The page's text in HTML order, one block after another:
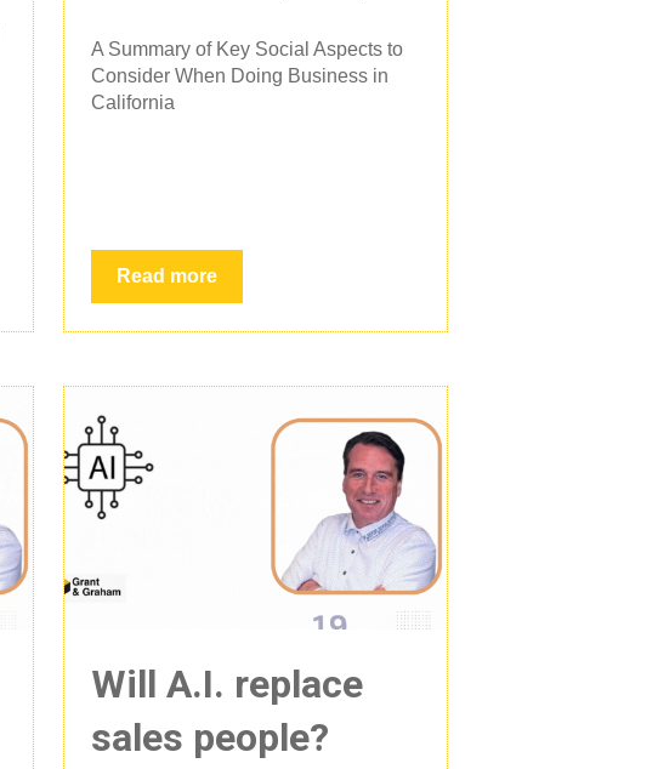
A Summary of Key Social Aspects to
Consider When Doing Business in
California
Read more
Will A.I. replace
sales people?